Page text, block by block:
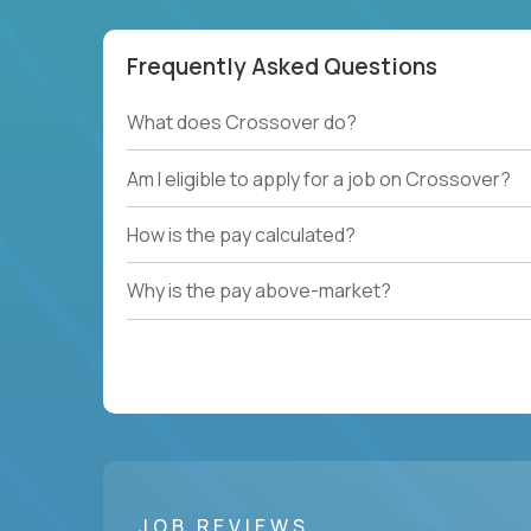
Frequently Asked Questions
What does Crossover do?
Am I eligible to apply for a job on Crossover?
How is the pay calculated?
Why is the pay above-market?
JOB REVIEWS